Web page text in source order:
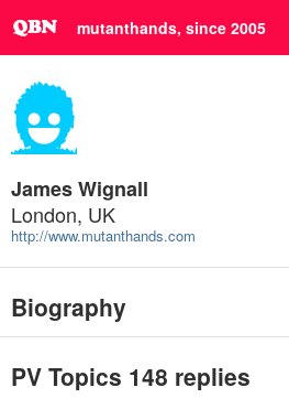
mutanthands, since 2005
James Wignall
London, UK
http://www.mutanthands.com
Biography
PV Topics 148 replies